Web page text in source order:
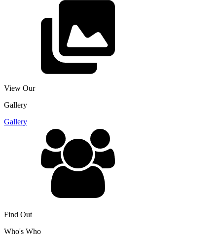
View Our
Gallery
Gallery
Find Out
Who's Who